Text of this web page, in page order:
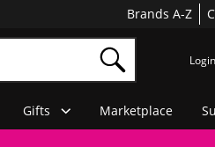
Brands A-Z
Gifts Marketplace